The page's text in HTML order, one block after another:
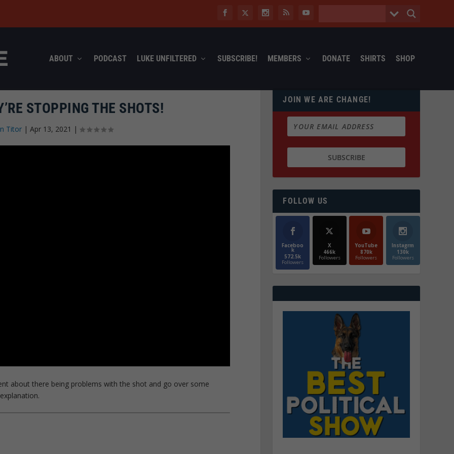
ABOUT PODCAST LUKE UNFILTERED SUBSCRIBE! MEMBERS DONATE SHIRTS SHOP
STOPPING THE SHOTS!
Titor |Apr 13, 2021 |
about there being problems with the shot and go over some
JOIN WE ARE CHANGE!
FOLLOW US
Faceboo
k
572.5k
Followers
X
466k
Followers
YouTube
870k
Followers
Instagrm
130k
Followers